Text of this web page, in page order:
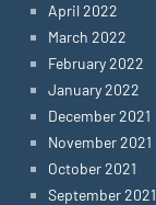
April 2022
March 2022
February 2022
January 2022
December 2021
November 2021
October 2021
September 2021